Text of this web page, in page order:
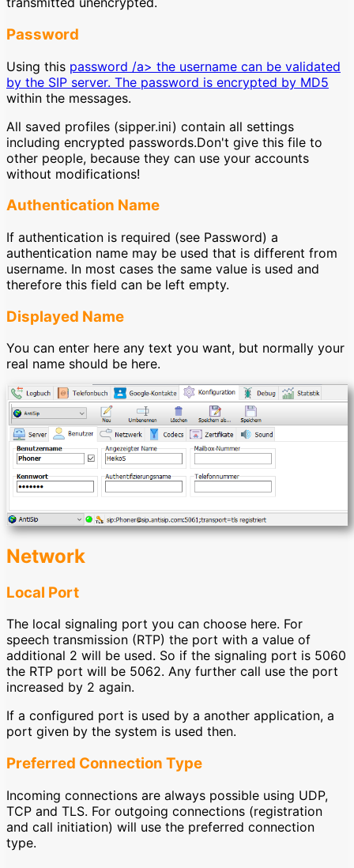
Password
Using this password /a> the username can be validated
by the SIP server. The password is encrypted by MD5
within the messages.
All saved profiles (sipper.ini) contain all settings
including encrypted passwords.Don't give this file to
other people, because they can use your accounts
without modifications!
Authentication Name
If authentication is required (see Password) a
authentication name may be used that is different from
username. In most cases the same value is used and
therefore this field can be left empty.
Displayed Name
You can enter here any text you want, but normally your
real name should be here.
Network
Local Port
The local signaling port you can choose here. For
speech transmission (RTP) the port with a value of
additional 2 will be used. So if the signaling port is 5060
the RTP port will be 5062. Any further call use the port
increased by 2 again.
If a configured port is used by a another application, a
port given by the system is used then.
Preferred Connection Type
Incoming connections are always possible using UDP,
TCP and TLS. For outgoing connections (registration
and call initiation) will use the preferred connection
type.